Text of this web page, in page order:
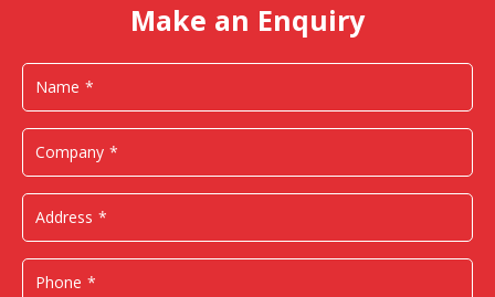
Make an Enquiry
Name
Company
Address
Phone